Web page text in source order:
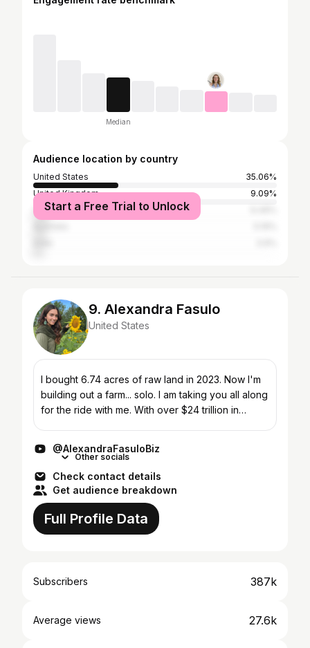
Median
Audience location by country
United States
35.06%
United Kingdom
9.09%
Canada
Start a Free Trial to Unlock
9. Alexandra Fasulo
United States
I bought 6.74 acres of raw land in 2023. Now I'm
building out a farm... solo. I am taking you all along
for the ride with me. With over $24 trillion in
@AlexandraFasuloBiz
Other socials
Check contact details
Get audience breakdown
Full Profile Data
Subscribers 387k
Average views 27.6k